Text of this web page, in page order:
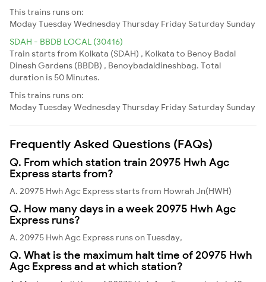
This trains runs on:
ModayTuesdayWednesdayThursday Friday Saturday Sunday
SDAH - BBDB LOCAL (30416)
Train starts from Kolkata (SDAH) , Kolkata to Benoy Badal
Dinesh Gardens (BBDB) , Benoybadaldineshbag. Total
duration is 50 Minutes.
This trains runs on:
ModayTuesdayWednesdayThursday Friday Saturday Sunday
Frequently Asked Questions (FAQs)
Q. From which station train 20975 Hwh Agc
Express starts from?
A. 20975 Hwh Agc Express starts from Howrah Jn(HWH)
Q. How many days in a week 20975 Hwh Agc
Express runs?
A. 20975 Hwh Agc Express runs on Tuesday,
Q. What is the maximum halt time of 20975 Hwh
Agc Express and at which station?